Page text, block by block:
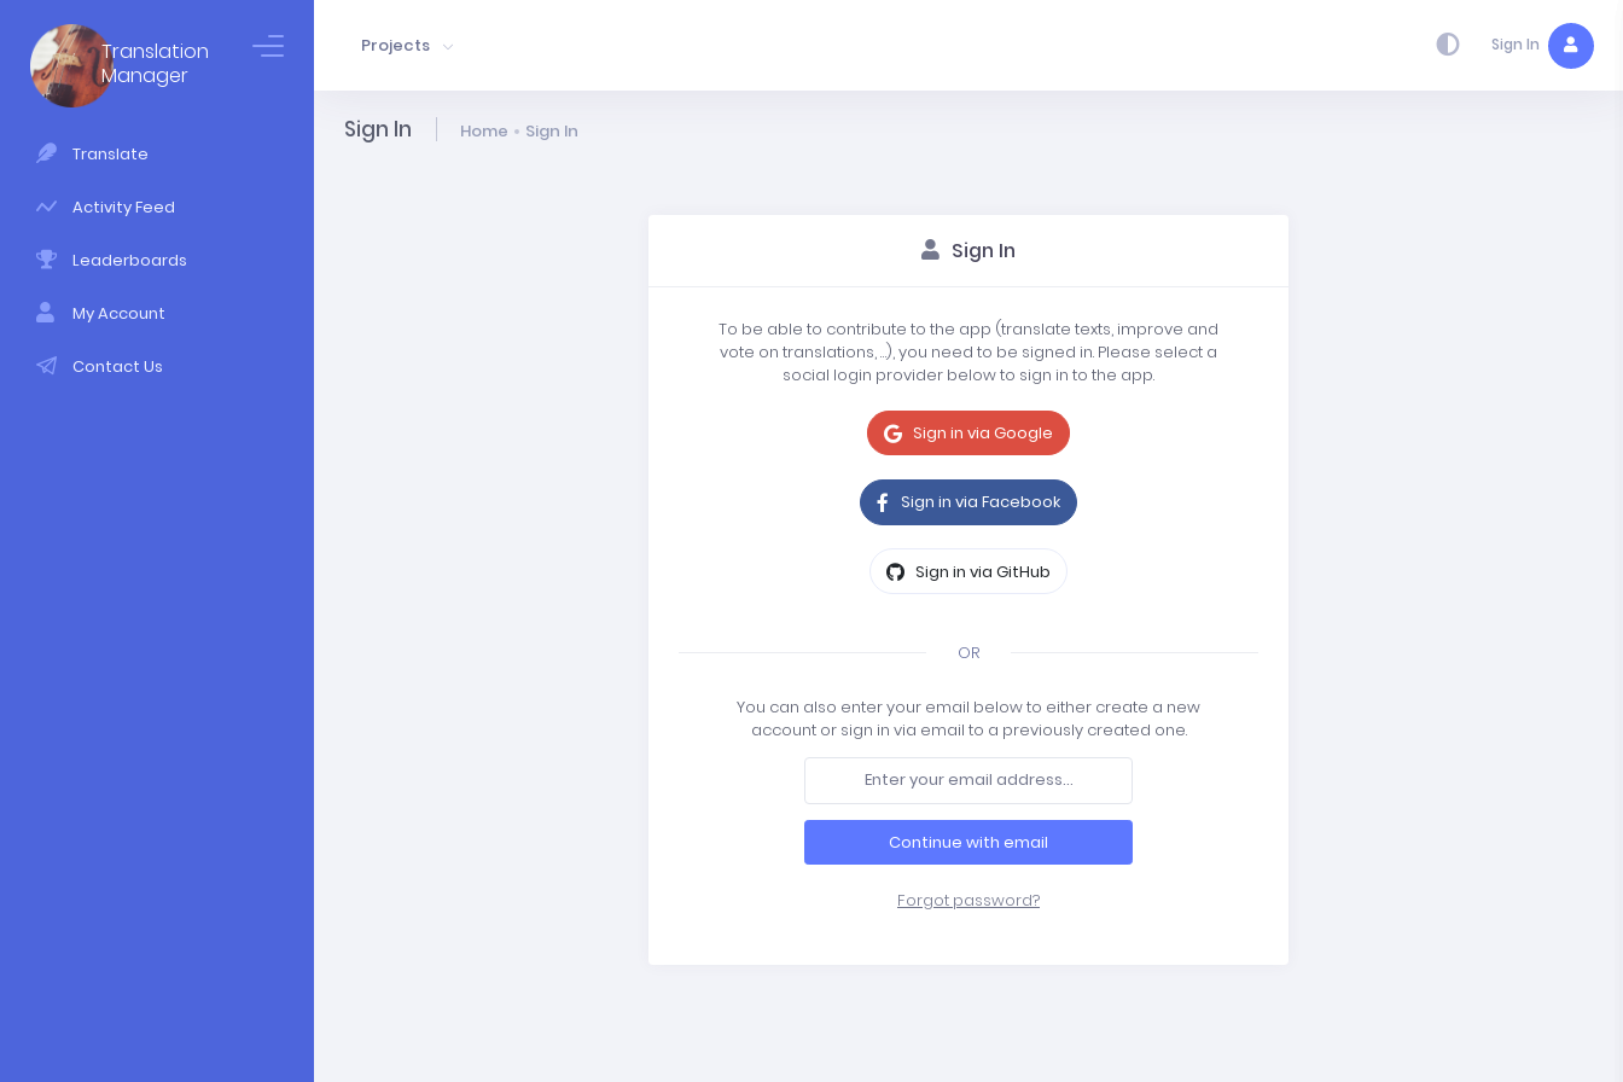
Translation
Manager
Translate
Activity Feed
Leaderboards
My Account
Contact Us
Projects Sign In
Sign In Home Sign In
Sign In
To be able to contribute to the app (translate texts, improve and
vote on translations, …), you need to be signed in. Please select a
social login provider below to sign in to the app.
Sign in via Google
Sign in via Facebook
Sign in via GitHub
OR
You can also enter your email below to either create a new
account or sign in via email to a previously created one.
Continue with email
Forgot password?